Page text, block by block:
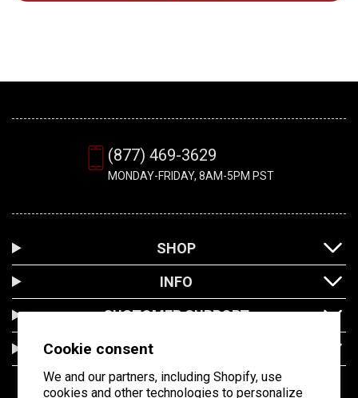
Cookie consent
We and our partners, including Shopify, use
cookies and other technologies to personalize
(877) 469-3629
MONDAY-FRIDAY, 8AM-5PM PST
SHOP
INFO
CUSTOMER SUPPORT
LOCATION